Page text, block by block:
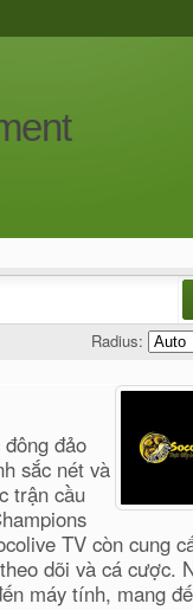
Radius:
đảo
sắc nét và
trận cầu
TV còn cung
dõi và cá cược.
máy tính, mang